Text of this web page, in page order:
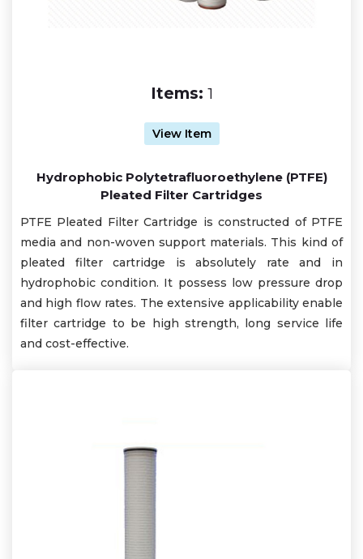
Items: 1
View Item
Hydrophobic Polytetrafluoroethylene (PTFE)
Pleated Filter Cartridges
PTFE Pleated Filter Cartridge is constructed of PTFE
media and non-woven support materials. This kind of
pleated filter cartridge is absolutely rate and in
hydrophobic condition. It possess low pressure drop
and high flow rates. The extensive applicability enable
filter cartridge to be high strength, long service life
and cost-effective.